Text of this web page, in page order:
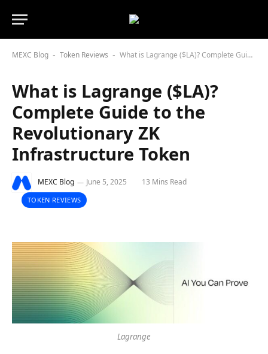
MEXC Blog - Token Reviews - What is Lagrange ($LA)? Complete Guide to the Revolutionary ZK Infrastructure Token
What is Lagrange ($LA)?
Complete Guide to the
Revolutionary ZK
Infrastructure Token
MEXC Blog June 5, 2025 13 Mins Read
TOKEN REVIEWS
Lagrange